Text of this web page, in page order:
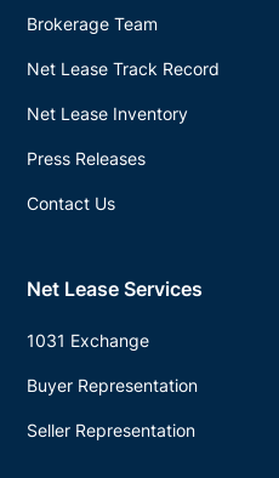
Brokerage Team
Net Lease Track Record
Net Lease Inventory
Press Releases
Contact Us
Net Lease Services
1031 Exchange
Buyer Representation
Seller Representation